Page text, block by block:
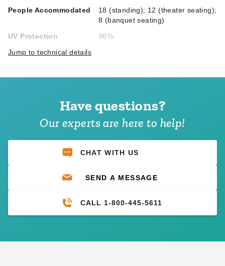
People Accommodated
18 (standing); 12 (theater seating);
8 (banquet seating)
UV Protection
98%
Jump to technical details
Have questions?
Our experts are here to help!
CHAT WITH US
SEND A MESSAGE
CALL 1-800-445-5611